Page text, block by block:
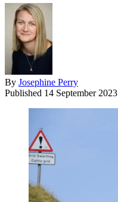
By Josephine Perry
Published 14 September 2023